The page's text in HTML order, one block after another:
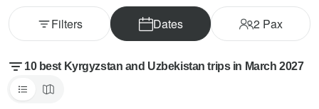
Dates 2Pax
Filters
10 best Kyrgyzstan and Uzbekistan trips in March 2027